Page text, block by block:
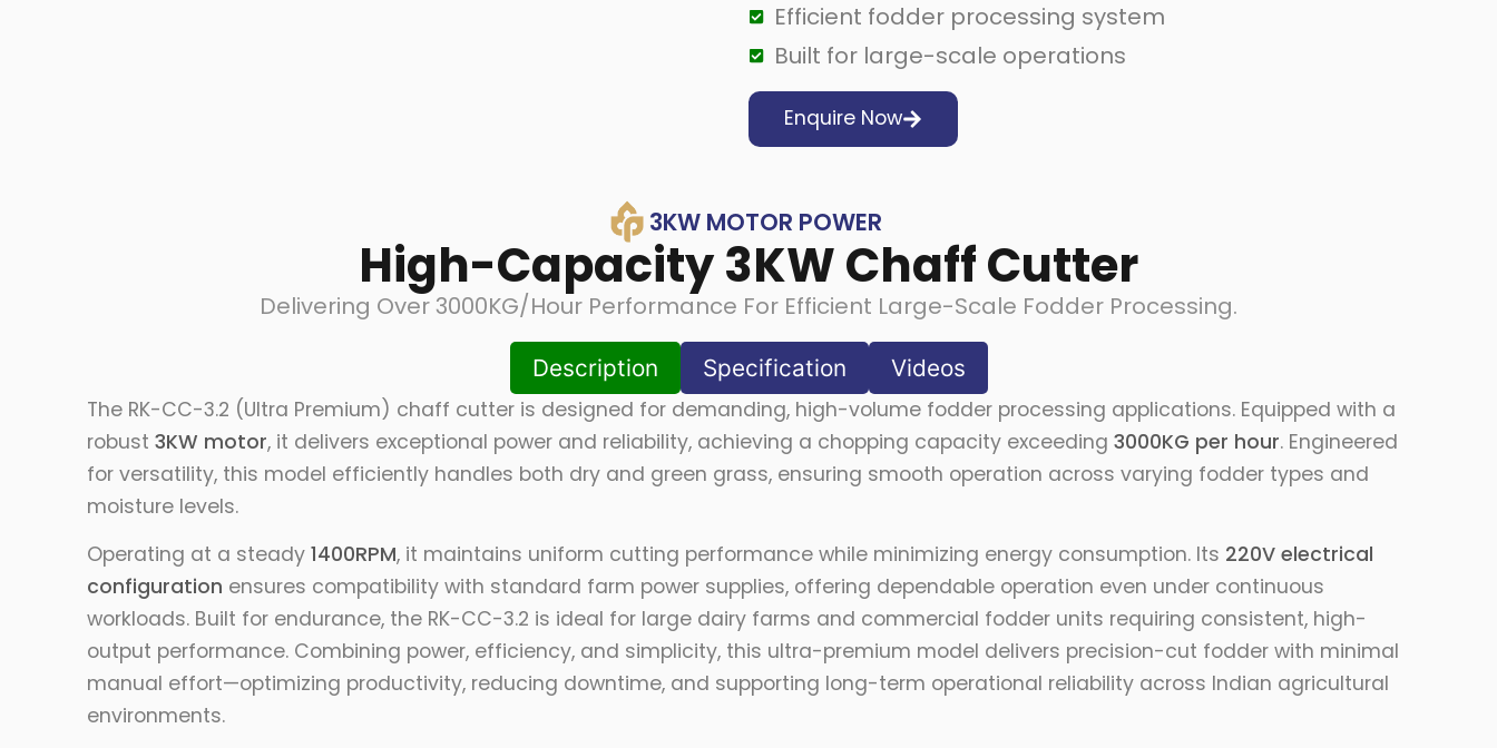
Efficient fodder processing system
Built for large-scale operations
Enquire Now
3KW MOTOR POWER
High-Capacity 3KW Chaff Cutter
Delivering Over 3000KG/hour Performance For Efficient Large-Scale Fodder Processing.
Description Specification Videos
The RK-CC-3.2 (Ultra Premium) chaff cutter is designed for demanding, high-volume fodder processing applications. Equipped with a
robust3KW motor, it delivers exceptional power and reliability, achieving a chopping capacity exceeding3000KG per hour. Engineered
for versatility, this model efficiently handles both dry and green grass, ensuring smooth operation across varying fodder types and
moisture levels.
Operating at a steady1400RPM, it maintains uniform cutting performance while minimizing energy consumption. Its 220V electrical
configuration ensures compatibility with standard farm power supplies, offering dependable operation even under continuous
workloads. Built for endurance, the RK-CC-3.2 is ideal for large dairy farms and commercial fodder units requiring consistent, high-
output performance. Combining power, efficiency, and simplicity, this ultra-premium model delivers precision-cut fodder with minimal
manual effort—optimizing productivity, reducing downtime, and supporting long-term operational reliability across Indian agricultural
environments.